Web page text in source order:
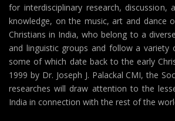
for interdisciplinary research, discussion,
knowledge, on the music, art and dance
Christians in India, who belong to a
and linguistic groups and follow a variety
some of which date back to the early
1999 by Dr. Joseph J. Palackal CMI, the
researches will draw attention to the
India in connection with the rest of the